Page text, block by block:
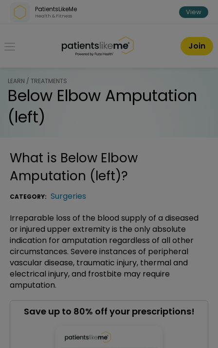
Skip over navigation
PatientsLikeMe
Health & Fitness View
PatientsLikeMe ®
Join
LEARN / TREATMENTS
Below Elbow Amputation
(left)
What is Below Elbow
Amputation (left)?
CATEGORY: Surgeries
Irreparable loss of the blood supply of a diseased
or injured upper extremity is the only absolute
indication for amputation regardless of all other
circumstances. Severe instances of peripheral
vascular disease, traumatic injury, thermal and
electrical injury, and frostbite may require
amputation.
Save up to 80% off your prescriptions!